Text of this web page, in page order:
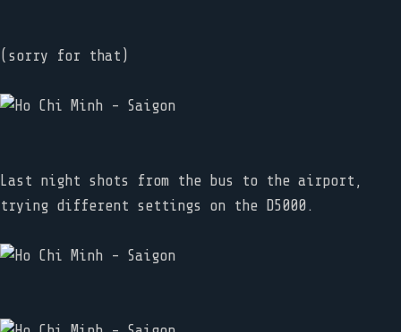
(sorry for that)
Last night shots from the bus to the airport,
trying different settings on the D5000.